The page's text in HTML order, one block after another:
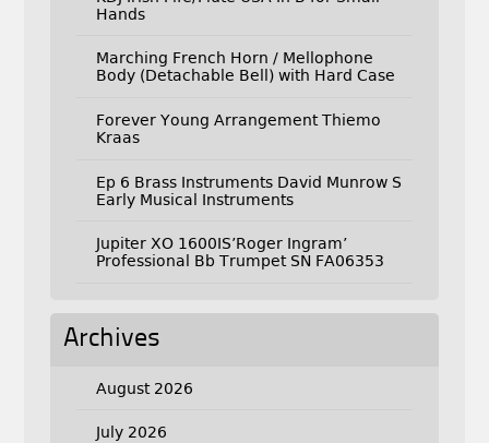
Hands
Marching French Horn / Mellophone
Body (Detachable Bell) with Hard Case
Forever Young Arrangement Thiemo
Kraas
Ep 6 Brass Instruments David Munrow S
Early Musical Instruments
Jupiter XO 1600IS’Roger Ingram’
Professional Bb Trumpet SN FA06353
Archives
August 2026
July 2026